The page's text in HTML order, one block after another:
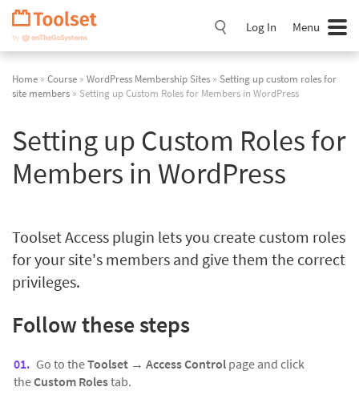
Skip
Navigation
Log In Menu
Home » Course » WordPress Membership Sites » Setting up custom roles for
site members » Setting up Custom Roles for Members in WordPress
Setting up Custom Roles for
Members in WordPress
Toolset Access plugin lets you create custom roles
for your site's members and give them the correct
privileges.
Follow these steps
Go to theToolset → Access Control page and click
theCustom Rolestab.